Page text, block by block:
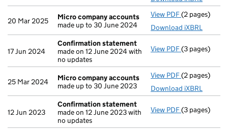
20 Mar 2025
Micro company accounts
made up to 30 June 2024
View PDF Micro
(2 pages)
Download iXBRL
17 Jun 2024
Confirmation statement
made on 12 June 2024 with
no updates
View PDF(3 pages)
25 Mar 2024
Micro company accounts
made up to 30 June 2023
View PDF Micro
(2 pages)
Download iXBRL
12 Jun 2023
Confirmation statement
made on 12 June 2023 with
no updates
View PDF(3 pages)